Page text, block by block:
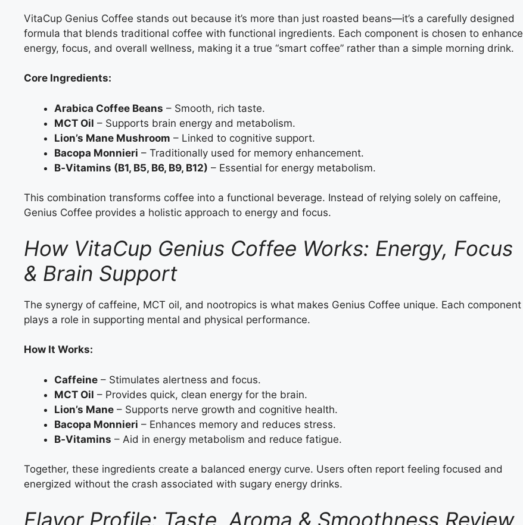
VitaCup Genius Coffee stands out because it’s more than just roasted beans—it’s a carefully designed
formula that blends traditional coffee with functional ingredients. Each component is chosen to enhance
energy, focus, and overall wellness, making it a true “smart coffee” rather than a simple morning drink.
Core Ingredients:
Arabica Coffee Beans – Smooth, rich taste.
MCT Oil – Supports brain energy and metabolism.
Lion’s Mane Mushroom – Linked to cognitive support.
Bacopa Monnieri – Traditionally used for memory enhancement.
B‑Vitamins (B1, B5, B6, B9, B12) – Essential for energy metabolism.
This combination transforms coffee into a functional beverage. Instead of relying solely on caffeine,
Genius Coffee provides a holistic approach to energy and focus.
How VitaCup Genius Coffee Works: Energy, Focus
& Brain Support
The synergy of caffeine, MCT oil, and nootropics is what makes Genius Coffee unique. Each component
plays a role in supporting mental and physical performance.
How It Works:
Caffeine – Stimulates alertness and focus.
MCT Oil – Provides quick, clean energy for the brain.
Lion’s Mane – Supports nerve growth and cognitive health.
Bacopa Monnieri – Enhances memory and reduces stress.
B‑Vitamins – Aid in energy metabolism and reduce fatigue.
Together, these ingredients create a balanced energy curve. Users often report feeling focused and
energized without the crash associated with sugary energy drinks.
Flavor Profile: Taste, Aroma & Smoothness Review